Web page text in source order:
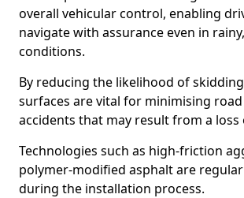
overall vehicular control, enabling
navigate with assurance even in
conditions.
By reducing the likelihood of
surfaces are vital for minimising
accidents that may result from a loss
Technologies such as high-friction
polymer-modified asphalt are
during the installation process.